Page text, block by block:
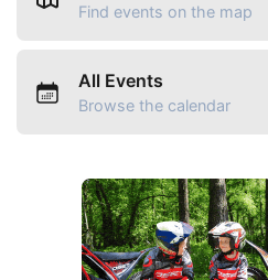
Find events on the map
All Events
Browse the calendar